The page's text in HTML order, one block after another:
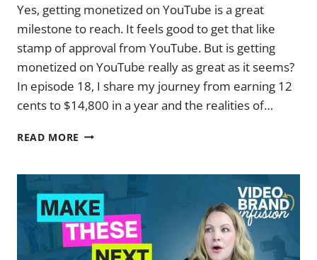
Yes, getting monetized on YouTube is a great
milestone to reach. It feels good to get that like
stamp of approval from YouTube. But is getting
monetized on YouTube really as great as it seems?
In episode 18, I share my journey from earning 12
cents to $14,800 in a year and the realities of…
READ MORE IS
ALL
IT’S
CRACKED
UP
TO
BE?